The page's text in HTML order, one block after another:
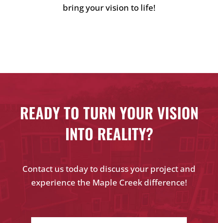
bring your vision to life!
READY TO TURN YOUR VISION
INTO REALITY?
Contact us today to discuss your project and
experience the Maple Creek difference!